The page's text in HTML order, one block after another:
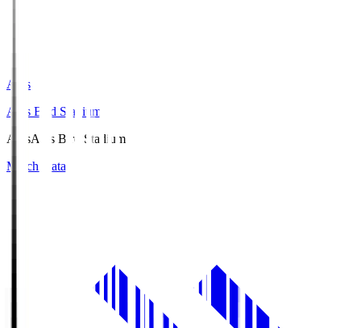
Axis
Axis Bird Stadium
AxisAxis Bird Stadium
Match Data